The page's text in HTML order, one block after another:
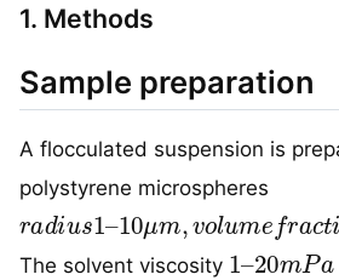
1. Methods
Sample preparation
A flocculated suspension is
polystyrene microspheres
di 1 10 ol fr t i
％
The solvent viscosity
1 20 P